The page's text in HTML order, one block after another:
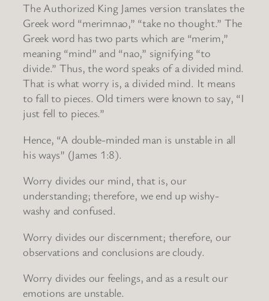
The Authorized King James version translates the
Greek word “merimnao,” “take no thought.” The
Greek word has two parts which are “merim,”
meaning “mind” and “nao,” signifying “to
divide.” Thus, the word speaks of a divided mind.
That is what worry is, a divided mind. It means
to fall to pieces. Old timers were known to say, “I
just fell to pieces.”
Hence, “A double-minded man is unstable in all
his ways” (James 1:8).
Worry divides our mind, that is, our
understanding; therefore, we end up wishy-
washy and confused.
Worry divides our discernment; therefore, our
observations and conclusions are cloudy.
Worry divides our feelings, and as a result our
emotions are unstable.